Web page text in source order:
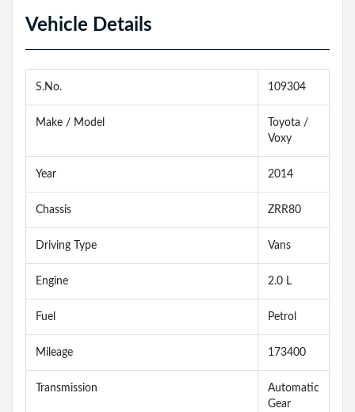
Vehicle Details
S.No. 109304
Make / Model
Toyota /
Voxy
Year 2014
Chassis ZRR80
Driving Type Vans
Engine 2.0 L
Fuel Petrol
Mileage 173400
Transmission
Automatic
Gear